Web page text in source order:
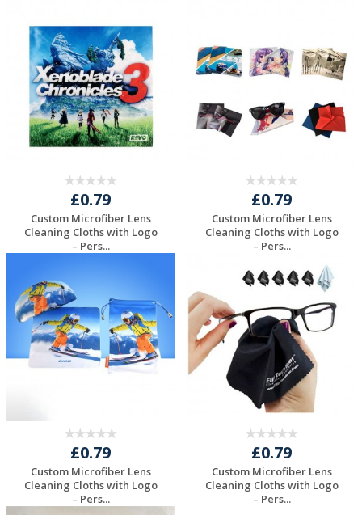
Quote
£0.79
Custom Microfiber Lens
Cleaning Cloths with Logo
– Pers...
£0.79
Custom Microfiber Lens
Cleaning Cloths with Logo
– Pers...
Request a Free
Quote
£0.79
Custom Microfiber Lens
Cleaning Cloths with Logo
– Pers...
£0.79
Custom Microfiber Lens
Cleaning Cloths with Logo
– Pers...